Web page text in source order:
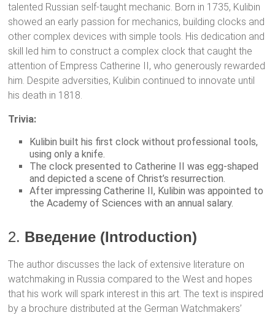
talented Russian self-taught mechanic. Born in 1735, Kulibin
showed an early passion for mechanics, building clocks and
other complex devices with simple tools. His dedication and
skill led him to construct a complex clock that caught the
attention of Empress Catherine II, who generously rewarded
him. Despite adversities, Kulibin continued to innovate until
his death in 1818.
Trivia:
Kulibin built his first clock without professional tools,
using only a knife.
The clock presented to Catherine II was egg-shaped
and depicted a scene of Christ’s resurrection.
After impressing Catherine II, Kulibin was appointed to
the Academy of Sciences with an annual salary.
2. Введение (Introduction)
The author discusses the lack of extensive literature on
watchmaking in Russia compared to the West and hopes
that his work will spark interest in this art. The text is inspired
by a brochure distributed at the German Watchmakers’